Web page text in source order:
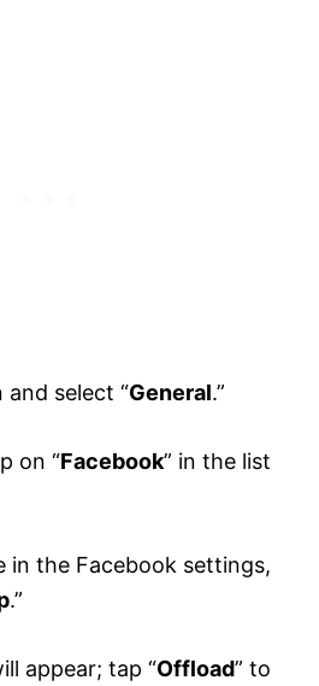
and select “General.”
on “Facebook” in the list
in the Facebook settings,
.”
appear; tap “Offload” to